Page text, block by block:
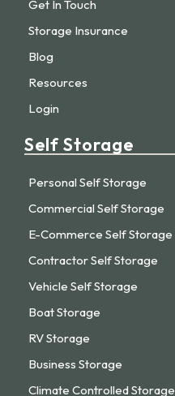
Get In Touch
Storage Insurance
Blog
Resources
Login
Self Storage
Personal Self Storage
Commercial Self Storage
E-Commerce Self Storage
Contractor Self Storage
Vehicle Self Storage
Boat Storage
RV Storage
Business Storage
Climate Controlled Storage